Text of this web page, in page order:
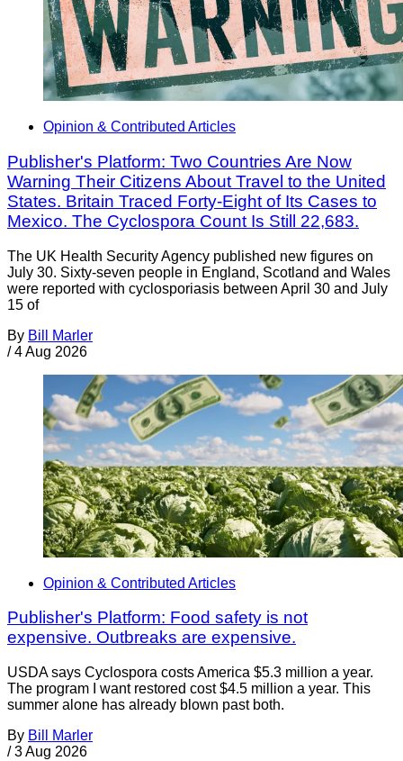
Opinion & Contributed Articles
Publisher's Platform: Two Countries Are Now
Warning Their Citizens About Travel to the United
States. Britain Traced Forty-Eight of Its Cases to
Mexico. The Cyclospora Count Is Still 22,683.
The UK Health Security Agency published new figures on
July 30. Sixty-seven people in England, Scotland and Wales
were reported with cyclosporiasis between April 30 and July
15 of
By Bill Marler
/ 4 Aug 2026
Opinion & Contributed Articles
Publisher's Platform: Food safety is not
expensive. Outbreaks are expensive.
USDA says Cyclospora costs America $5.3 million a year.
The program I want restored cost $4.5 million a year. This
summer alone has already blown past both.
By Bill Marler
/ 3 Aug 2026